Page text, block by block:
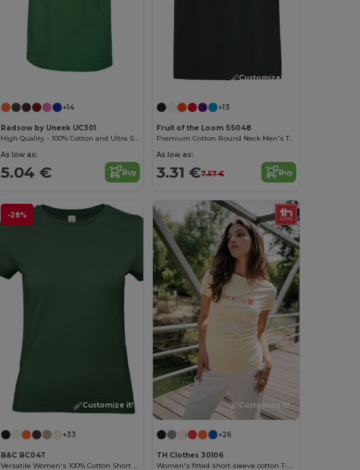
+14
Radsow by Uneek UC301
High Quality - 100% Cotton and Ultra Soft Hand-feel Crew Neck T-Shirt
As low as:
5.04 € Buy
Customize it!
+13
Fruit of the Loom SS048
Premium Cotton Round Neck Men's T-Shirt
As low as:
3.31 €7.57 € Buy
-28%
Customize it!
+33
B&C BC04T
Versatile Women's 100% Cotton Short Sleeve Tee
Customize it!
+26
TH Clothes 30106
Women's fitted short sleeve cotton T-shirt